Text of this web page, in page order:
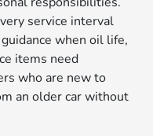
service interval
when oil life,
items need
who are new to
an older car without